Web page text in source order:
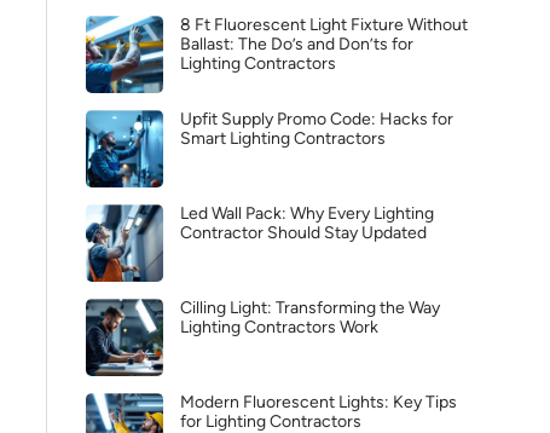
8 Ft Fluorescent Light Fixture Without
Ballast: The Do’s and Don’ts for
Lighting Contractors
Upfit Supply Promo Code: Hacks for
Smart Lighting Contractors
Led Wall Pack: Why Every Lighting
Contractor Should Stay Updated
Cilling Light: Transforming the Way
Lighting Contractors Work
Modern Fluorescent Lights: Key Tips
for Lighting Contractors